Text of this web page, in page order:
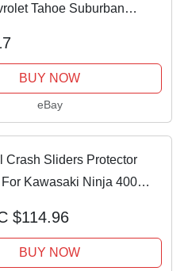
Tahoe Suburban
BUY NOW
eBay
Crash Sliders Protector
For Kawasaki Ninja 400
$114.96
BUY NOW